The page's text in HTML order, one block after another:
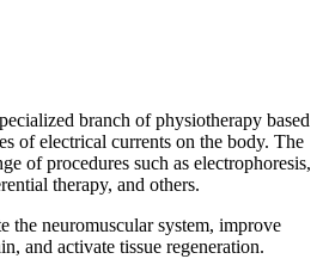
branch of physiotherapy based
of electrical currents on the body. The
of procedures such as electrophoresis,
therapy, and others.
the neuromuscular system, improve
and activate tissue regeneration.